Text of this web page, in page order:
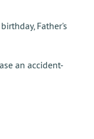
Father's
an accident-